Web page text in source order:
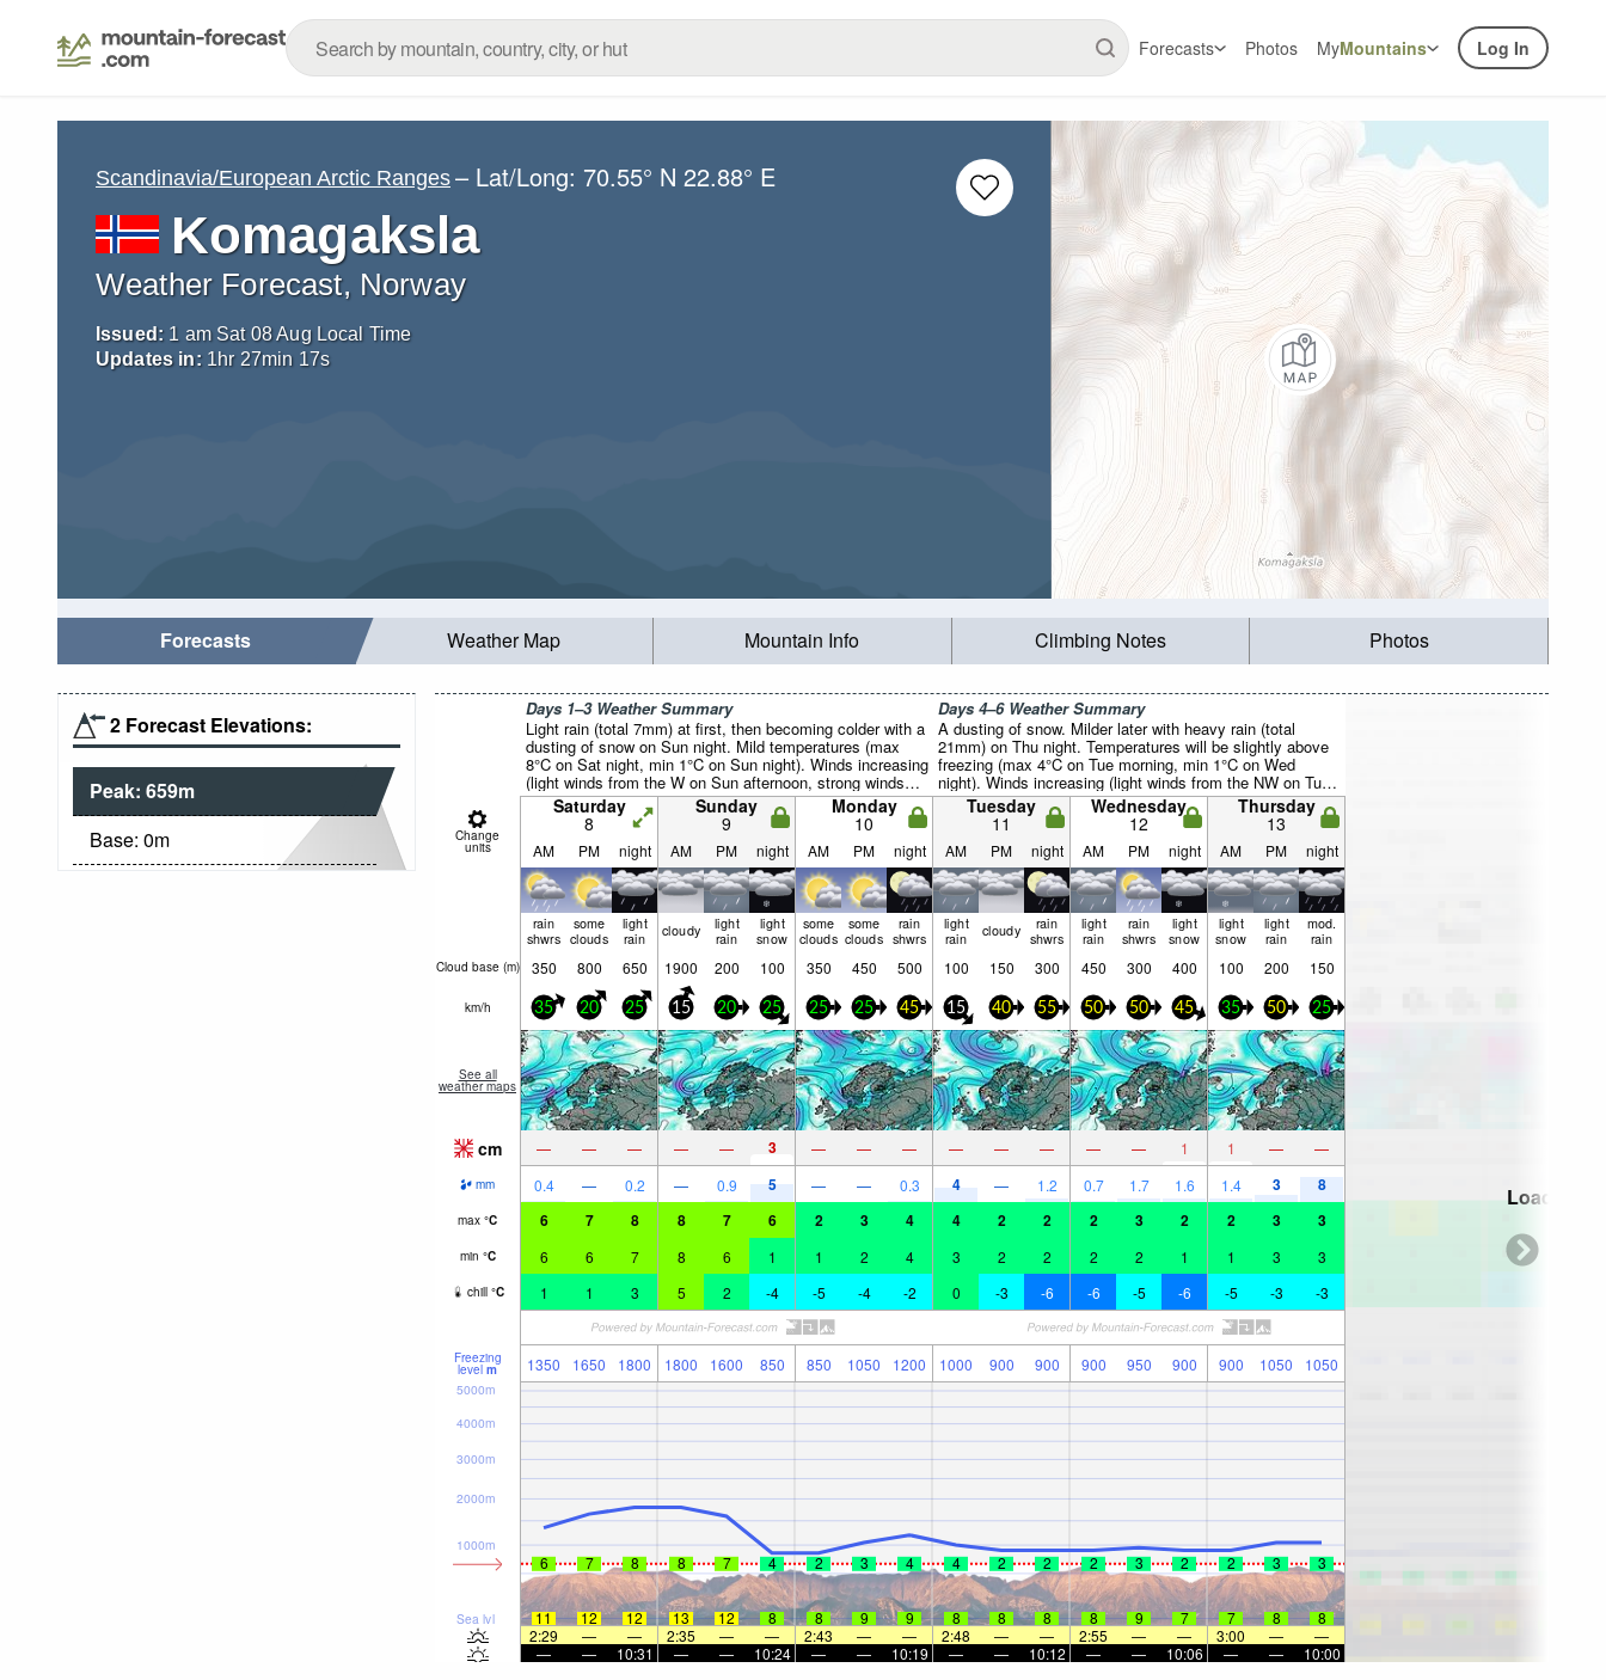
Forecasts Photos MyMountains Log In
Scandinavia/European Arctic Ranges – Lat/Long: 70.55° N 22.88° E
Komagaksla
Weather Forecast, Norway
Issued: 1 am Sat 08 Aug Local Time
Updates in: 1hr 27min 16s
Forecasts Weather Map Mountain Info Climbing Notes Photos
2 Forecast Elevations:
Peak: 659m
Base: 0m
Days 1–3 Weather Summary
Light rain (total 7mm) at first, then becoming colder with a
dusting of snow on Sun night. Mild temperatures (max
8°C on Sat night, min 1°C on Sun night). Winds increasing
(light winds from the W on Sun afternoon, strong winds
from the W by Mon night).
Days 4–6 Weather Summary
A dusting of snow. Milder later with heavy rain (total
21mm) on Thu night. Temperatures will be slightly above
freezing (max 4°C on Tue morning, min 1°C on Wed
night). Winds increasing (light winds from the NW on Tue
morning, near gales from the W by Tue night).
Change
units
Saturday
8
Sunday
9
Monday
10
Tuesday
11
Wednesday
12
Thursday
13
AM PM night AM PM night AM PM night AM PM night AM PM night AM PM night
rain
shwrs
some
clouds
light
rain cloudy light
rain
light
snow
some
clouds
some
clouds
rain
shwrs
light
rain cloudy rain
shwrs
light
rain
rain
shwrs
light
snow
light
snow
light
rain
mod.
rain
Cloud base (m) 350 800 650 1900 200 100 350 450 500 100 150 300 450 300 400 100 200 150
km/h 35 20 25 15 20 25 25 25 45 15 40 55 50 50 45 35 50 25
See all
weather maps
cm — — — — — 3 — — — — — — — — 1 1 — —
mm 0.4 — 0.2 — 0.9 5 — — 0.3 4 — 1.2 0.7 1.7 1.6 1.4 3 8
max °C 6 7 8 8 7 6 2 3 4 4 2 2 2 3 2 2 3 3
min °C 6 6 7 8 6 1 1 2 4 3 2 2 2 2 1 1 3 3
chill °C 1 1 3 5 2 -4 -5 -4 -2 0 -3 -6 -6 -5 -6 -5 -3 -3
Freezing
level m 1350 1650 1800 1800 1600 850 850 1050 1200 1000 900 900 900 950 900 900 1050 1050
Sea lvl
1000m
2000m
3000m
4000m
5000m
6 7 8 8 7 4 2 3 4 4 2 2 2 3 2 2 3 3
11 12 12 13 12 8 8 9 9 8 8 8 8 9 7 7 8
8
2:29
— — 2:35 — — 2:43 — — 2:48 — — 2:55 — — 3:00 —
—
—
— 10:31 — — 10:24 — — 10:19 — — 10:12 — — 10:06 — — 10:00
Loading...